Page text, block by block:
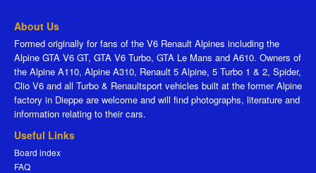
About Us
Formed originally for fans of the V6 Renault Alpines including the
Alpine GTA V6 GT, GTA V6 Turbo, GTA Le Mans and A610. Owners of
the Alpine A110, Alpine A310, Renault 5 Alpine, 5 Turbo 1 & 2, Spider,
Clio V6 and all Turbo & Renaultsport vehicles built at the former Alpine
factory in Dieppe are welcome and will find photographs, literature and
information relating to their cars.
Useful Links
Board index
FAQ